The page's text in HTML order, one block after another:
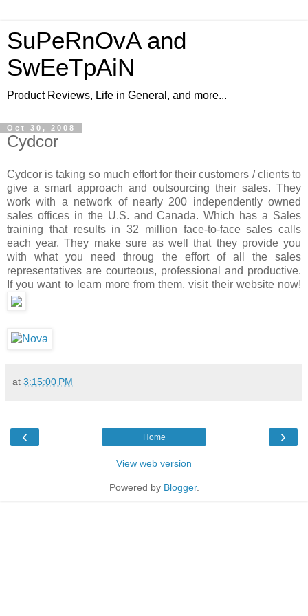
SuPeRnOvA and
SwEeTpAiN
Product Reviews, Life in General, and more...
Oct 30, 2008
Cydcor
Cydcor is taking so much effort for their customers / clients to
give a smart approach and outsourcing their sales. They
work with a network of nearly 200 independently owned
sales offices in the U.S. and Canada. Which has a Sales
training that results in 32 million face-to-face sales calls
each year. They make sure as well that they provide you
with what you need throug the effort of all the sales
representatives are courteous, professional and productive.
If you want to learn more from them, visit their website now!
at 3:15:00 PM
‹ ›
Home
View web version
Powered by Blogger.